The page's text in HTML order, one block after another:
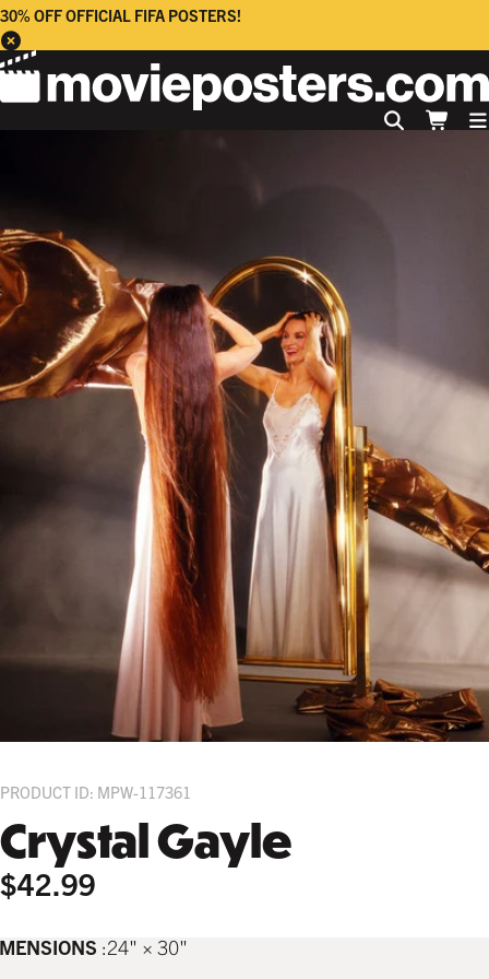
30% OFF OFFICIAL FIFA POSTERS!
PRODUCT ID: MPW-117361
Crystal Gayle
$42.99
24" × 30"